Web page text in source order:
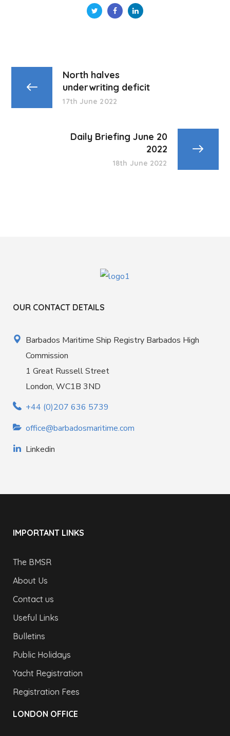
North halves
underwriting deficit
17th June 2022
Daily Briefing June 20
2022
18th June 2022
OUR CONTACT DETAILS
Barbados Maritime Ship Registry Barbados High
Commission
1 Great Russell Street
London, WC1B 3ND
+44 (0)207 636 5739
office@barbadosmaritime.com
Linkedin
IMPORTANT LINKS
The BMSR
About Us
Contact us
Useful Links
Bulletins
Public Holidays
Yacht Registration
Registration Fees
LONDON OFFICE